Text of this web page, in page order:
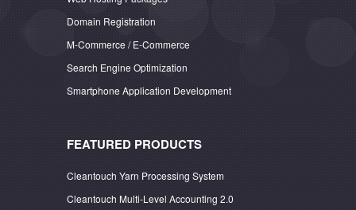
Domain Registration
M-Commerce / E-Commerce
Search Engine Optimization
Smartphone Application Development
FEATURED PRODUCTS
Cleantouch Yarn Processing System
Cleantouch Multi-Level Accounting 2.0